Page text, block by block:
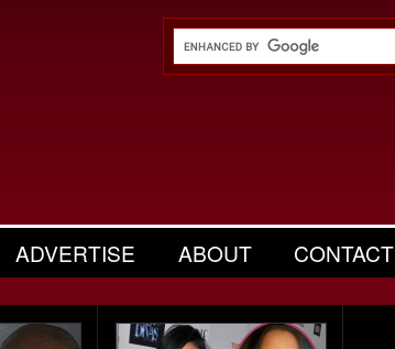
ADVERTISE ABOUT CONTACT